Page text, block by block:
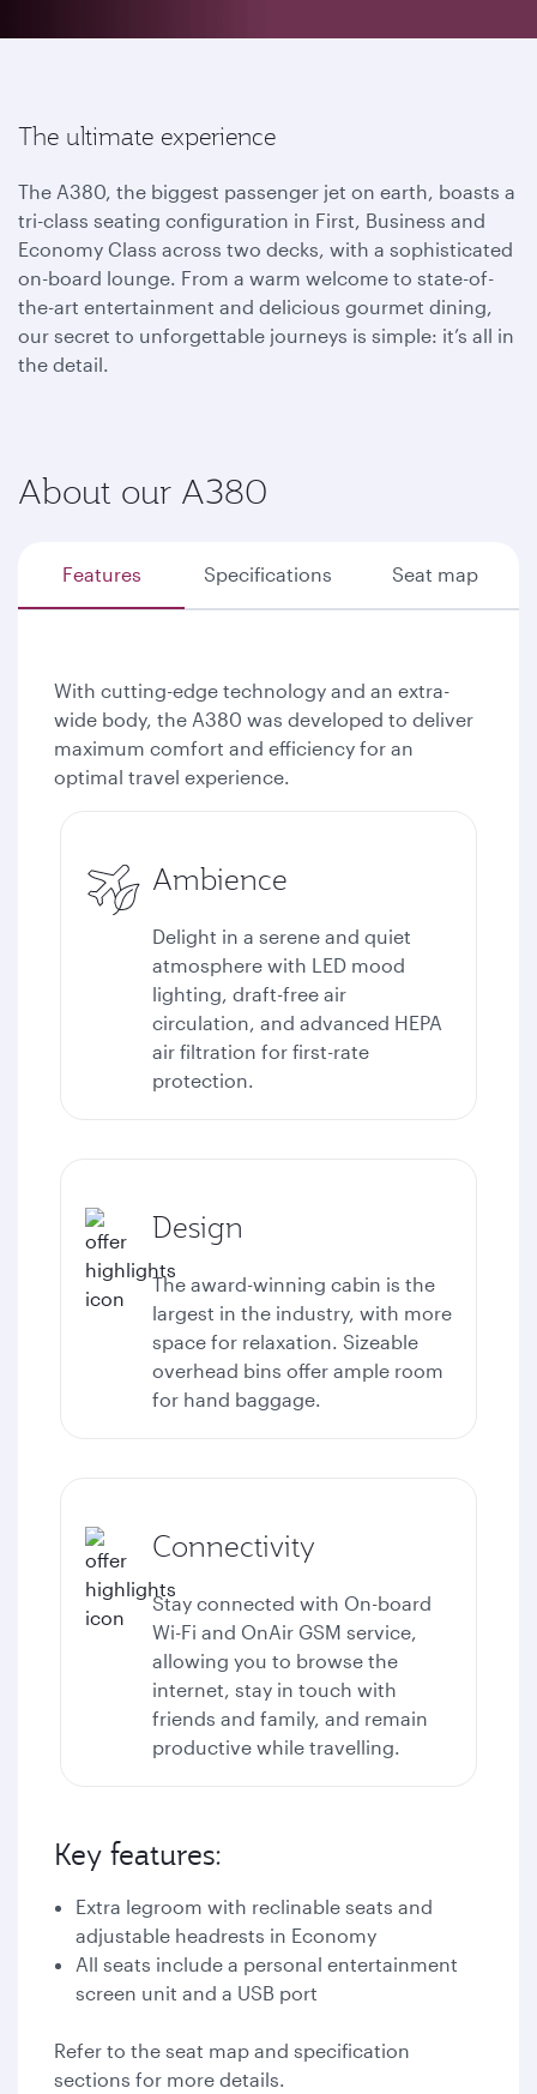
The ultimate experience
The A380, the biggest passenger jet on earth, boasts a
tri-class seating configuration in First, Business and
Economy Class across two decks, with a sophisticated
on-board lounge. From a warm welcome to state-of-
the-art entertainment and delicious gourmet dining,
our secret to unforgettable journeys is simple: it’s all in
the detail.
About our A380
Features Specifications Seat map
With cutting-edge technology and an extra-
wide body, the A380 was developed to deliver
maximum comfort and efficiency for an
optimal travel experience.
Ambience
Delight in a serene and quiet
atmosphere with LED mood
lighting, draft-free air
circulation, and advanced HEPA
air filtration for first-rate
protection.
Design
The award-winning cabin is the
largest in the industry, with more
space for relaxation. Sizeable
overhead bins offer ample room
for hand baggage.
Connectivity
Stay connected with On-board
Wi-Fi and OnAir GSM service,
allowing you to browse the
internet, stay in touch with
friends and family, and remain
productive while travelling.
Key features:
Extra legroom with reclinable seats and
adjustable headrests in Economy
All seats include a personal entertainment
screen unit and a USB port
Refer to the seat map and specification
sections for more details.